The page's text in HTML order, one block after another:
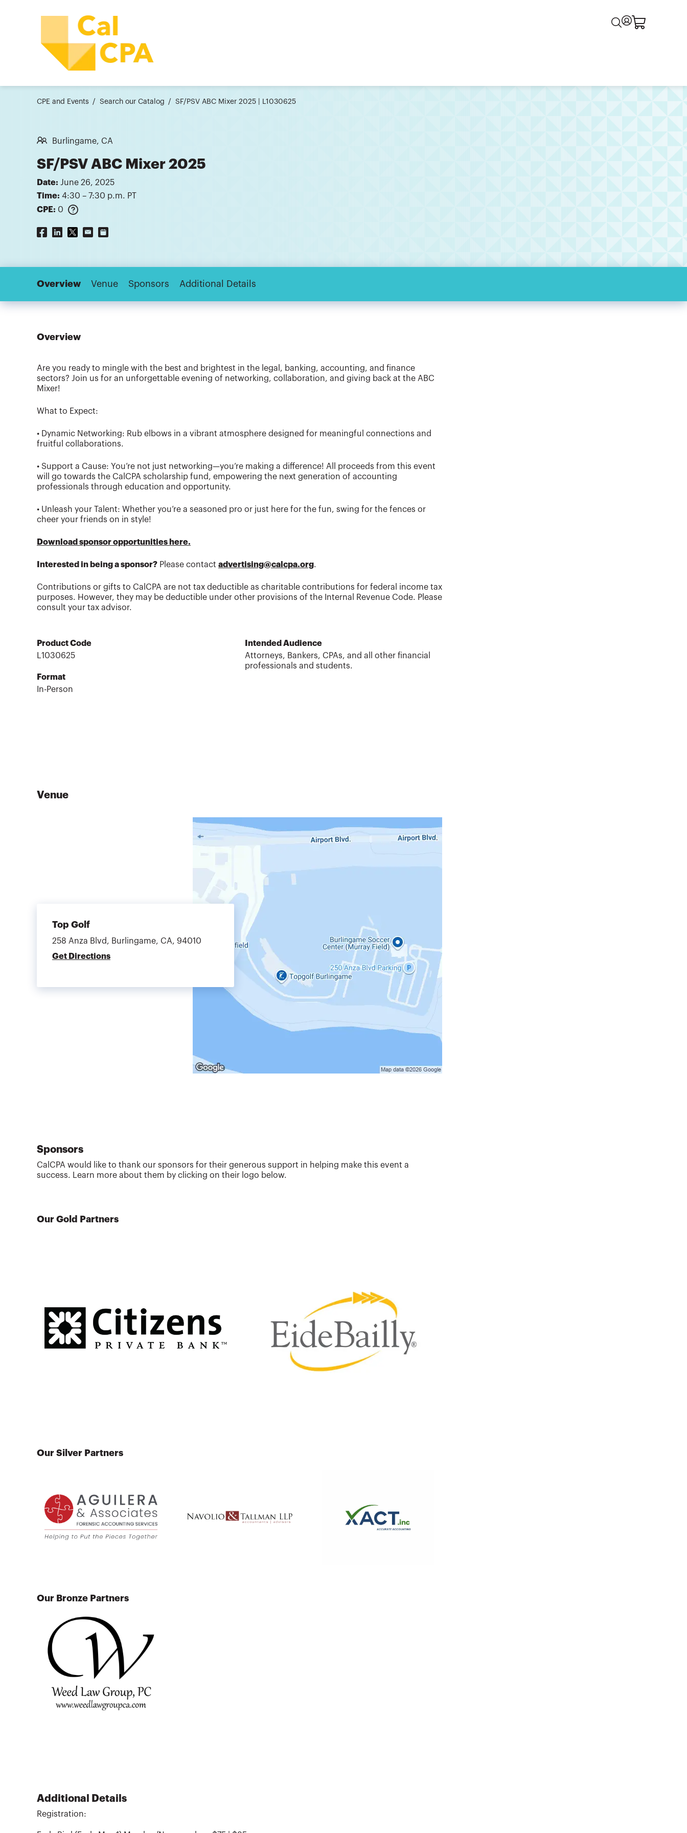
CPE and Events Search our Catalog SF/PSV ABC Mixer 2025 | L1030625
Burlingame, CA
SF/PSV ABC Mixer 2025
Date: June 26, 2025
Time: 4:30 – 7:30 p.m. PT
CPE: 0
Overview Venue Sponsors Additional Details
Overview
Are you ready to mingle with the best and brightest in the legal, banking, accounting, and finance
sectors? Join us for an unforgettable evening of networking, collaboration, and giving back at the ABC
Mixer!
What to Expect:
• Dynamic Networking: Rub elbows in a vibrant atmosphere designed for meaningful connections and
fruitful collaborations.
• Support a Cause: You’re not just networking—you’re making a difference! All proceeds from this event
will go towards the CalCPA scholarship fund, empowering the next generation of accounting
professionals through education and opportunity.
• Unleash your Talent: Whether you’re a seasoned pro or just here for the fun, swing for the fences or
cheer your friends on in style!
Download sponsor opportunities here.
Interested in being a sponsor? Please contact advertising@calcpa.org.
Contributions or gifts to CalCPA are not tax deductible as charitable contributions for federal income tax
purposes. However, they may be deductible under other provisions of the Internal Revenue Code. Please
consult your tax advisor.
Product Code
L1030625
Format
In-Person
Intended Audience
Attorneys, Bankers, CPAs, and all other financial
professionals and students.
Venue
Top Golf
258 Anza Blvd, Burlingame, CA, 94010
Get Directions
Sponsors
CalCPA would like to thank our sponsors for their generous support in helping make this event a
success. Learn more about them by clicking on their logo below.
Our Gold Partners
Our Silver Partners
Our Bronze Partners
Additional Details
Registration: